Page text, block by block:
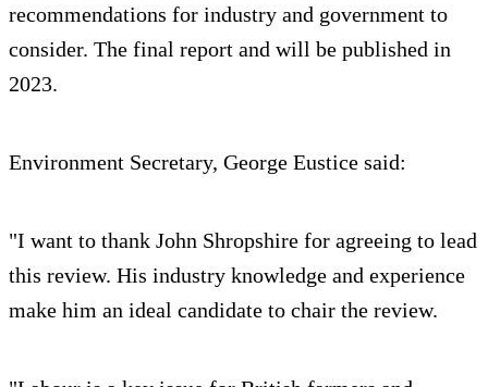
recommendations for industry and government to
consider. The final report and will be published in
2023.
Environment Secretary, George Eustice said:
"I want to thank John Shropshire for agreeing to lead
this review. His industry knowledge and experience
make him an ideal candidate to chair the review.